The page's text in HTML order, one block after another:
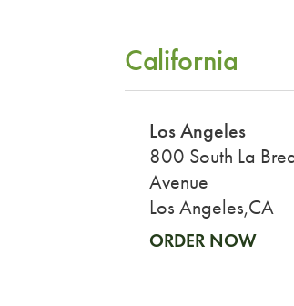
California
Los Angeles
800 South La
Avenue
Los Angeles,CA
ORDER NOW